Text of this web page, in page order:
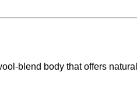
blend body that offers